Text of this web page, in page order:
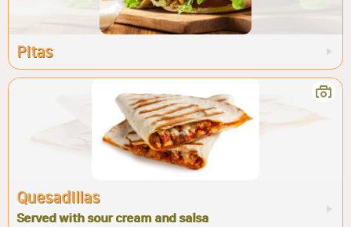
Pitas
Quesadillas
Served with sour cream and salsa